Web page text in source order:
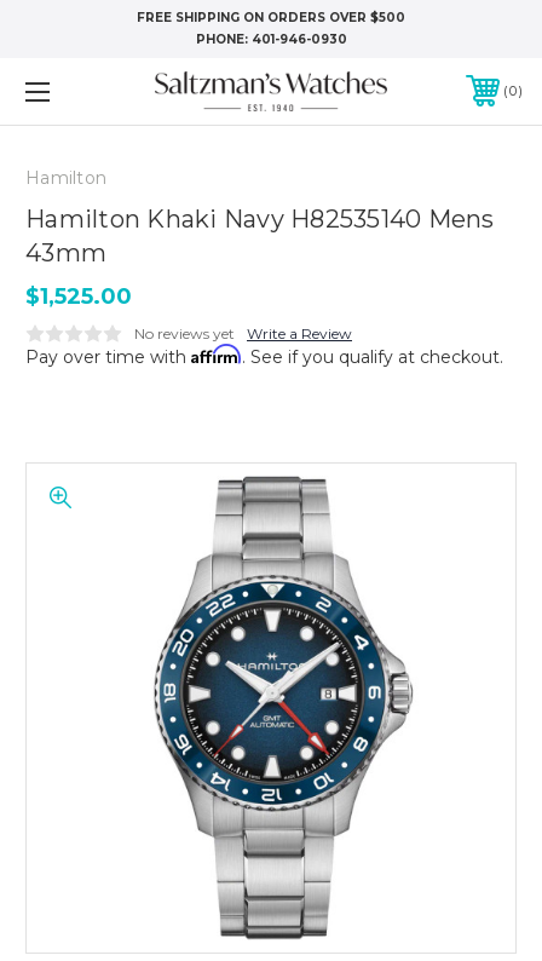
FREE SHIPPING ON ORDERS OVER $500
PHONE: 401-946-0930
0
Hamilton
Hamilton Khaki Navy H82535140 Mens
43mm
$1,525.00
No reviews yet Write a Review
Pay over time with Affirm. See if you qualify at checkout.